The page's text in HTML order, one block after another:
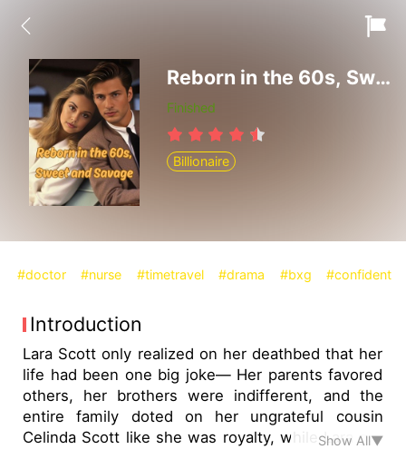
Reborn in the 60s, Sweet and Savage
Finished
Billionaire
#doctor #nurse #timetravel #drama #bxg #confident
Introduction
Lara Scott only realized on her deathbed that her
life had been one big joke— Her parents favored
others, her brothers were indifferent, and the
entire family doted on her ungrateful cousin
Celinda Scott like she was royalty, while Lara got
Show All▼